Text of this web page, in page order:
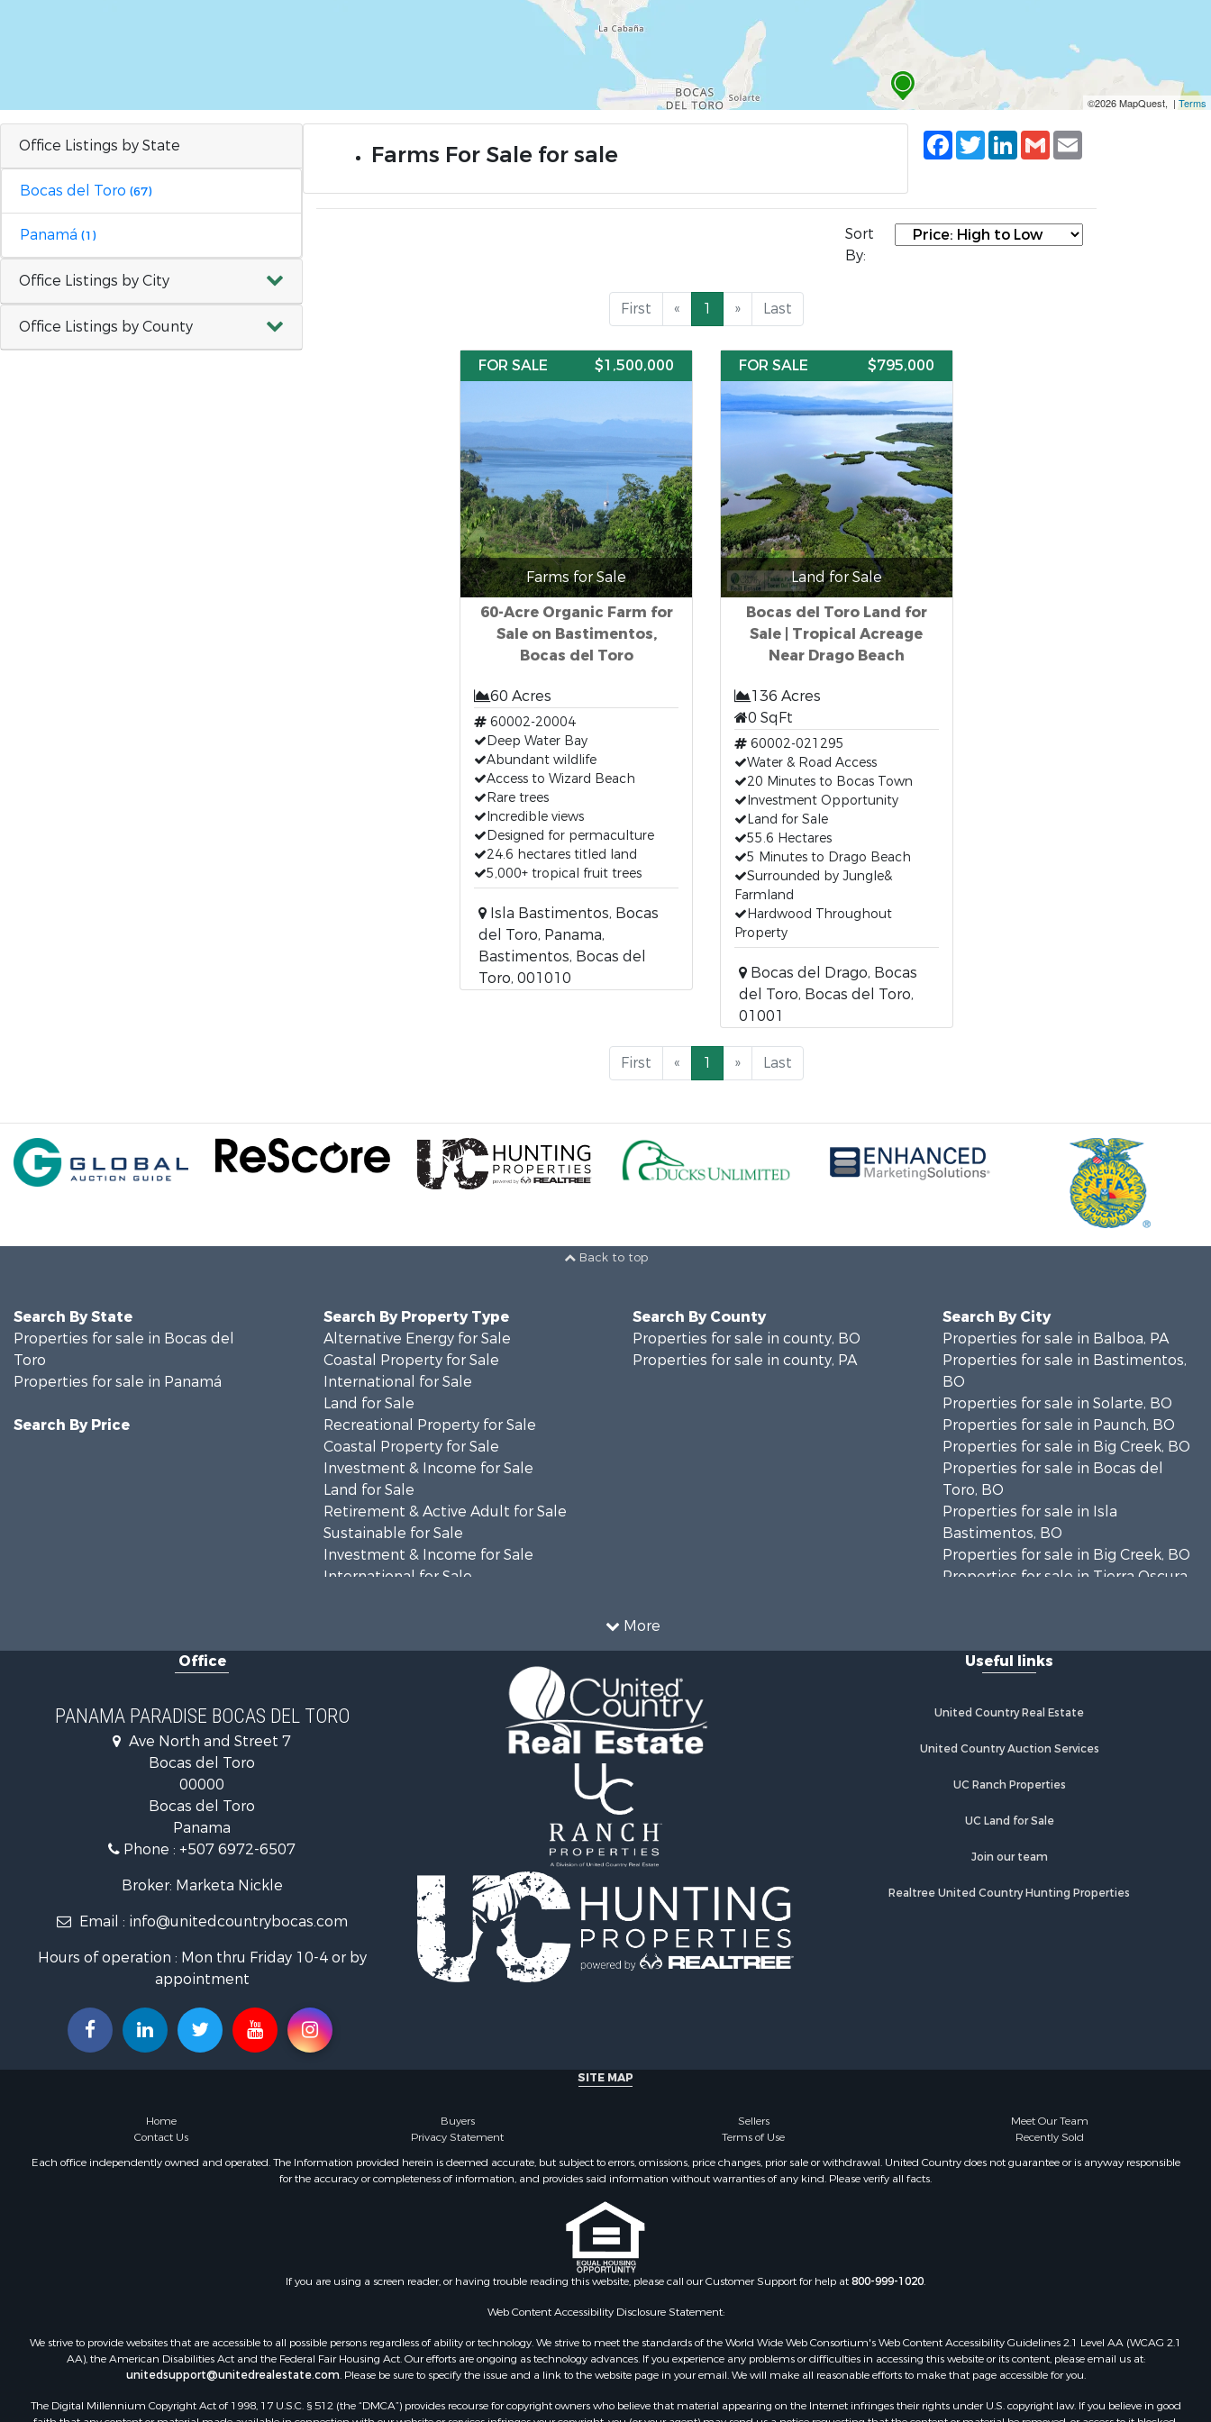
©2026 MapQuest, | Terms
Office Listings by State
Bocas del Toro (67)
Panamá (1)
Office Listings by City
Office Listings by County
Farms For Sale for sale
Facebook
TwitterLinkedIn
Gmail
Sort
By:
First « 1 » Last
FOR SALE $1,500,000
Farms for Sale
60-Acre Organic Farm for
Sale on Bastimentos,
Bocas del Toro
60 Acres
60002-20004
Deep Water Bay
Abundant wildlife
Access to Wizard Beach
Rare trees
Incredible views
Designed for permaculture
24.6 hectares titled land
5,000+ tropical fruit trees
Isla Bastimentos, Bocas
del Toro, Panama,
Bastimentos, Bocas del
Toro, 001010
FOR SALE $795,000
Land for Sale
Bocas del Toro Land for
Sale | Tropical Acreage
Near Drago Beach
136 Acres
0 SqFt
60002-021295
Water & Road Access
20 Minutes to Bocas Town
Investment Opportunity
Land for Sale
55.6 Hectares
5 Minutes to Drago Beach
Surrounded by Jungle&
Farmland
Hardwood Throughout
Property
Bocas del Drago, Bocas
del Toro, Bocas del Toro,
01001
First « 1 » Last
Back to top
More
Search By State
Properties for sale in Bocas del
Toro
Properties for sale in Panamá
Search By Price
Search By Property Type
Alternative Energy for Sale
Coastal Property for Sale
International for Sale
Land for Sale
Recreational Property for Sale
Coastal Property for Sale
Investment & Income for Sale
Land for Sale
Retirement & Active Adult for Sale
Sustainable for Sale
Investment & Income for Sale
International for Sale
International for Sale
Sustainable for Sale
Resort Property for Sale
International for Sale
Land for Sale
Recreational Property for Sale
Farms for Sale
Investment & Income for Sale
Bed & Breakfast / Lodges for Sale
Commercial Property for Sale
Businesses for Sale
Investment & Income for Sale
Coastal Property for Sale
International for Sale
Alternative Energy for Sale
Owner Financing for Sale
Recreational Property for Sale
Alternative Energy for Sale
Hotels / Motels for Sale
Businesses for Sale
Search By County
Properties for sale in county, BO
Properties for sale in county, PA
Search By City
Properties for sale in Balboa, PA
Properties for sale in Bastimentos,
BO
Properties for sale in Solarte, BO
Properties for sale in Paunch, BO
Properties for sale in Big Creek, BO
Properties for sale in Bocas del
Toro, BO
Properties for sale in Isla
Bastimentos, BO
Properties for sale in Big Creek, BO
Properties for sale in Tierra Oscura,
Office
PANAMA PARADISE BOCAS DEL TORO
Ave North and Street 7
Bocas del Toro
00000
Bocas del Toro
Panama
Phone : +507 6972-6507
Broker: Marketa Nickle
Email : info@unitedcountrybocas.com
Hours of operation : Mon thru Friday 10-4 or by
appointment
Useful links
United Country Real Estate
United Country Auction Services
UC Ranch Properties
UC Land for Sale
Join our team
Realtree United Country Hunting Properties
SITE MAP
Home Buyers Sellers
Meet Our Team
Contact Us
Privacy Statement Terms of Use
Recently Sold
Each office independently owned and operated. The Information provided herein is deemed accurate, but subject to errors, omissions, price changes, prior sale or withdrawal. United Country does not guarantee or is anyway responsible
for the accuracy or completeness of information, and provides said information without warranties of any kind. Please verify all facts.
If you are using a screen reader, or having trouble reading this website, please call our Customer Support for help at800-999-1020.
Web Content Accessibility Disclosure Statement:
We strive to provide websites that are accessible to all possible persons regardless of ability or technology. We strive to meet the standards of the World Wide Web Consortium's Web Content Accessibility Guidelines 2.1 Level AA (WCAG 2.1
AA), the American Disabilities Act and the Federal Fair Housing Act. Our efforts are ongoing as technology advances. If you experience any problems or difficulties in accessing this website or its content, please email us at:
unitedsupport@unitedrealestate.com. Please be sure to specify the issue and a link to the website page in your email. We will make all reasonable efforts to make that page accessible for you.
The Digital Millennium Copyright Act of 1998, 17 U.S.C. § 512 (the “DMCA”) provides recourse for copyright owners who believe that material appearing on the Internet infringes their rights under U.S. copyright law. If you believe in good